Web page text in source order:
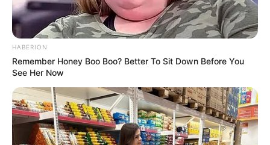
HABERION
Remember Honey Boo Boo? Better To Sit Down Before You
See Her Now